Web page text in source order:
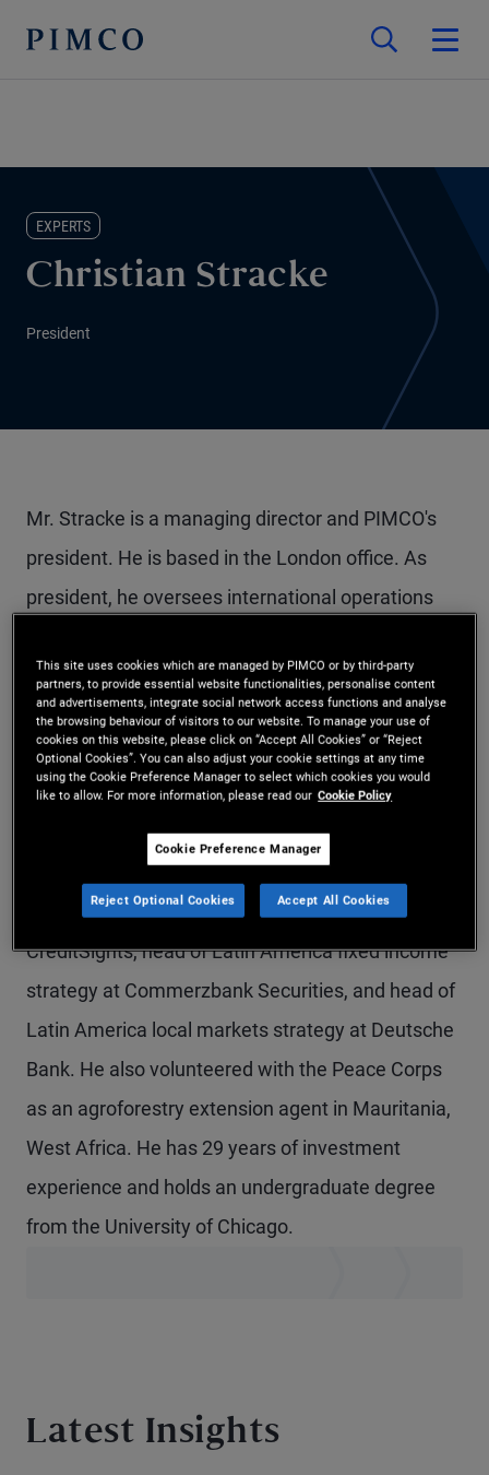
EXPERTS
Christian Stracke
President
Mr. Stracke is a managing director and PIMCO's
president. He is based in the London office. As
president, he oversees international operations
expanding distribution, and scaling the private
strategies platform. Mr. Stracke is a senior
portfolio manager and member of various
committees across PIMCO's alternative credit and
private strategies platform. He also serves on the
firm's Executive Committee. Prior to joining PIMCO
in 2008, he was a senior credit strategist at
CreditSights, head of Latin America fixed income
strategy at Commerzbank Securities, and head of
Latin America local markets strategy at Deutsche
Bank. He also volunteered with the Peace Corps
as an agroforestry extension agent in Mauritania,
West Africa. He has 29 years of investment
experience and holds an undergraduate degree
from the University of Chicago.
Latest Insights
This site uses cookies which are managed by PIMCO or by third-party
partners, to provide essential website functionalities, personalise content
and advertisements, integrate social network access functions and analyse
the browsing behaviour of visitors to our website. To manage your use of
cookies on this website, please click on “Accept All Cookies” or “Reject
Optional Cookies”. You can also adjust your cookie settings at any time
using the Cookie Preference Manager to select which cookies you would
like to allow. For more information, please read our Cookie Policy
Cookie Preference Manager
Reject Optional Cookies Accept All Cookies